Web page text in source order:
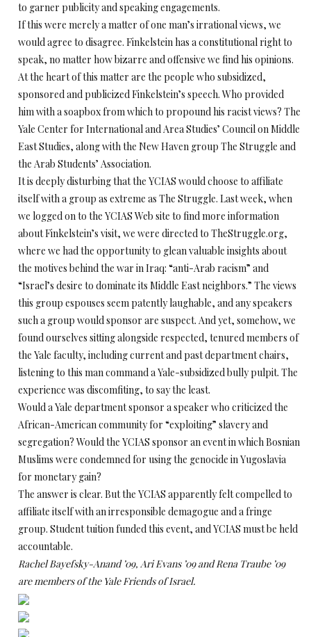
to garner publicity and speaking engagements.
If this were merely a matter of one man’s irrational views, we
would agree to disagree. Finkelstein has a constitutional right to
speak, no matter how bizarre and offensive we find his opinions.
At the heart of this matter are the people who subsidized,
sponsored and publicized Finkelstein’s speech. Who provided
him with a soapbox from which to propound his racist views? The
Yale Center for International and Area Studies’ Council on Middle
East Studies, along with the New Haven group The Struggle and
the Arab Students’ Association.
It is deeply disturbing that the YCIAS would choose to affiliate
itself with a group as extreme as The Struggle. Last week, when
we logged on to the YCIAS Web site to find more information
about Finkelstein’s visit, we were directed to TheStruggle.org,
where we had the opportunity to glean valuable insights about
the motives behind the war in Iraq: “anti-Arab racism” and
“Israel’s desire to dominate its Middle East neighbors.” The views
this group espouses seem patently laughable, and any speakers
such a group would sponsor are suspect. And yet, somehow, we
found ourselves sitting alongside respected, tenured members of
the Yale faculty, including current and past department chairs,
listening to this man command a Yale-subsidized bully pulpit. The
experience was discomfiting, to say the least.
Would a Yale department sponsor a speaker who criticized the
African-American community for “exploiting” slavery and
segregation? Would the YCIAS sponsor an event in which Bosnian
Muslims were condemned for using the genocide in Yugoslavia
for monetary gain?
The answer is clear. But the YCIAS apparently felt compelled to
affiliate itself with an irresponsible demagogue and a fringe
group. Student tuition funded this event, and YCIAS must be held
accountable.
Rachel Bayefsky-Anand ’09, Ari Evans ’09 and Rena Traube ’09
are members of the Yale Friends of Israel.